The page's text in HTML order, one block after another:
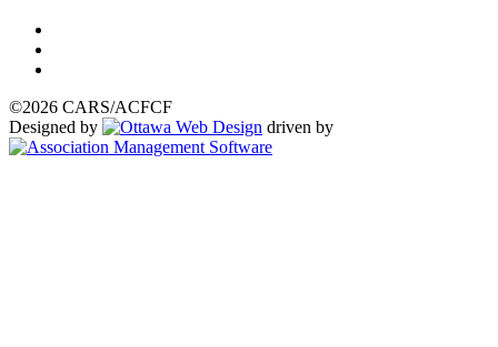
©2026 CARS/ACFCF
Designed by
driven by